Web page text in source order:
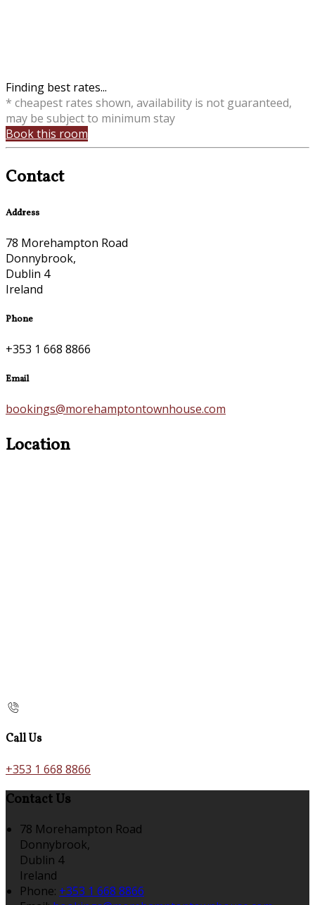
Finding best rates...
* cheapest rates shown, availability is not guaranteed,
may be subject to minimum stay
Book this room
Contact
Address
78 Morehampton Road
Donnybrook,
Dublin 4
Ireland
Phone
+353 1 668 8866
Email
bookings@morehamptontownhouse.com
Location
Call Us
+353 1 668 8866
Contact Us
78 Morehampton Road
Donnybrook,
Dublin 4
Ireland
Phone: +353 1 668 8866